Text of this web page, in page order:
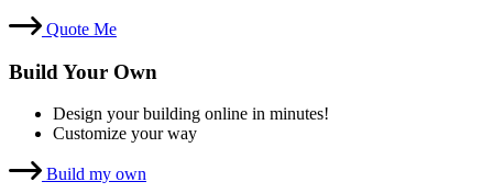
Quote Me
Build Your Own
Design your building online in minutes!
Customize your way
Build my own